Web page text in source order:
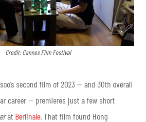
Credit: Cannes Film Festival
second film of 2023 — and 30th overall
career — premieres just a few short
at Berlinale. That film found Hong